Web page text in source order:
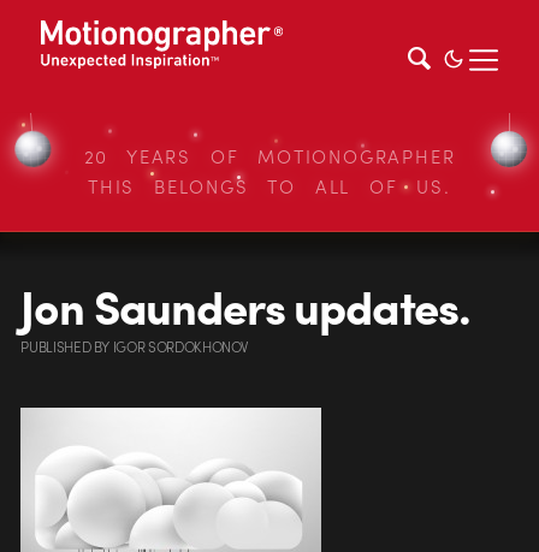
20 YEARS OF MOTIONOGRAPHER
THIS BELONGS TO ALL OF US.
Jon Saunders updates.
PUBLISHEDBY IGOR SORDOKHONOV